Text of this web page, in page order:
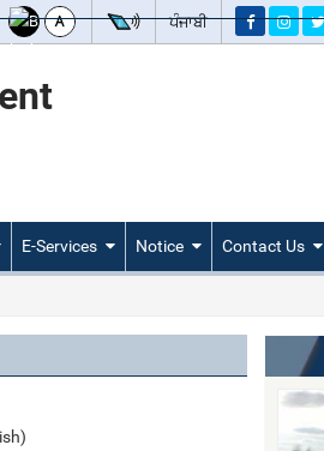
ਪੰਜਾਬੀ
E-Services Notice Contact Us